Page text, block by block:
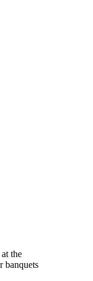
the
banquets